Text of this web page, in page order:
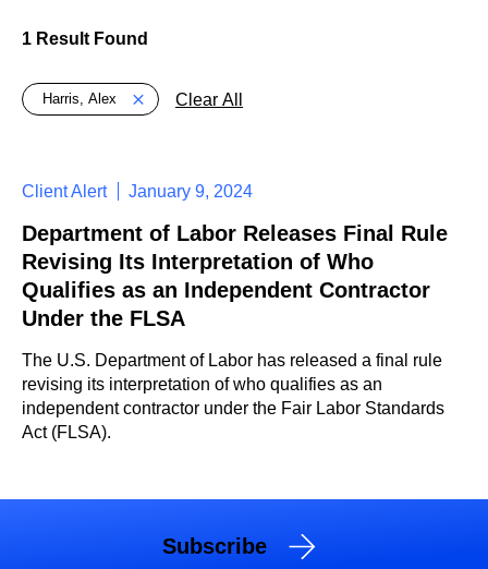
1 Result Found
Global > Active Filters
Harris, Alex Clear All
Client Alert January 9, 2024
Department of Labor Releases Final Rule
Revising Its Interpretation of Who
Qualifies as an Independent Contractor
Under the FLSA
The U.S. Department of Labor has released a final rule
revising its interpretation of who qualifies as an
independent contractor under the Fair Labor Standards
Act (FLSA).
Subscribe